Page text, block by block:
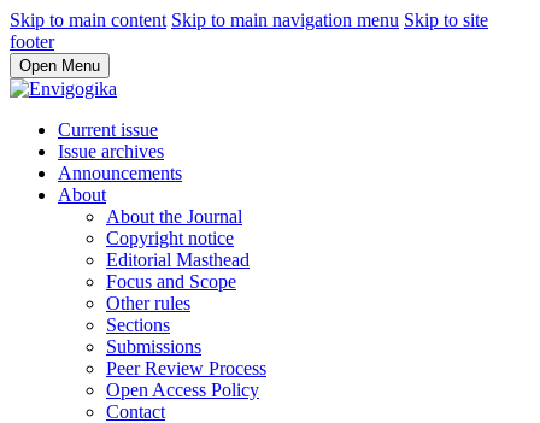
Skip to main content Skip to main navigation menu Skip to site
footer
Open Menu
Current issue
Issue archives
Announcements
About
About the Journal
Copyright notice
Editorial Masthead
Focus and Scope
Other rules
Sections
Submissions
Peer Review Process
Open Access Policy
Contact